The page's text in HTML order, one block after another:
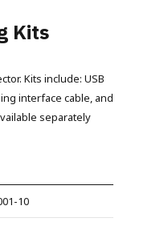
Kits
Kits include: USB
interface cable, and
separately
10